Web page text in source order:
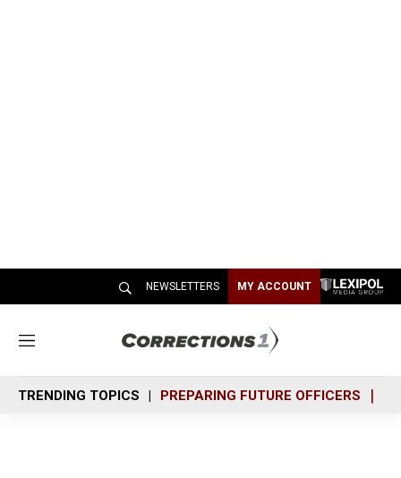
NEWSLETTERS MY ACCOUNT
M
n
u
TRENDING TOPICS PREPARING FUTURE OFFICERS